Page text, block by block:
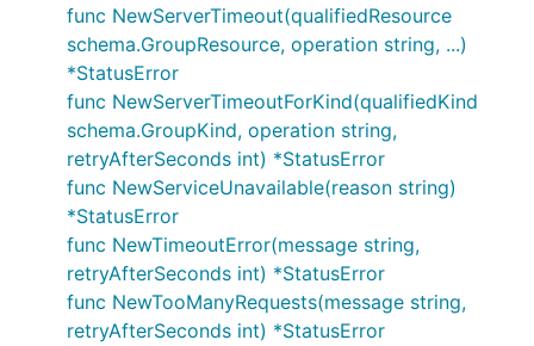
func NewServerTimeout(qualifiedResource
schema.GroupResource, operation string, ...)
*StatusError
func NewServerTimeoutForKind(qualifiedKind
schema.GroupKind, operation string,
retryAfterSeconds int) *StatusError
func NewServiceUnavailable(reason string)
*StatusError
func NewTimeoutError(message string,
retryAfterSeconds int) *StatusError
func NewTooManyRequests(message string,
retryAfterSeconds int) *StatusError